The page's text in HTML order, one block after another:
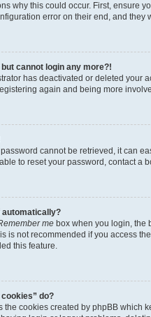
why this could occur. First, ensure
error on their end, and they
cannot login any more?!
has deactivated or deleted your
again and being more
password cannot be retrieved, it can
to reset your password, contact a
automatically?
me box when you login, the
is not recommended if you access
this feature.
do?
the cookies created by phpBB